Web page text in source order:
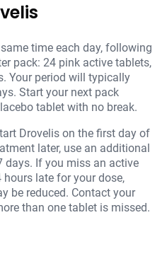
time each day, following
pack: 24 pink active tablets,
Your period will typically
Start your next pack
tablet with no break.
Drovelis on the first day of
later, use an additional
days. If you miss an active
late for your dose,
be reduced. Contact your
than one tablet is missed.